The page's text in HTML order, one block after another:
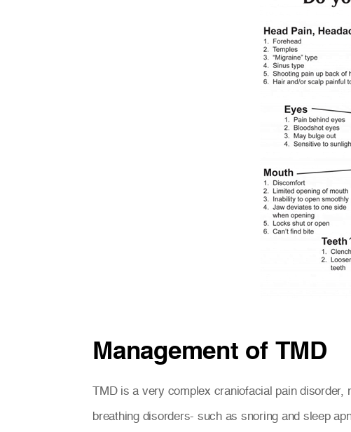
Management of TMD
TMD is a very complex craniofacial pain
breathing disorders- such as snoring and sleep